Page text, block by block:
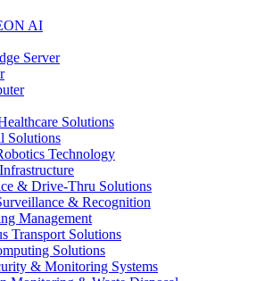
AI
Server
Solutions
Solutions
Technology
& Drive-Thru Solutions
& Recognition
Management
Transport Solutions
Solutions
& Monitoring Systems